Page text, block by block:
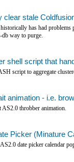
clear stale
has had problems
way to purge.
shell script that
script to aggregate
animation - i.e.
throbber animation.
Picker (Minature
date picker calendar